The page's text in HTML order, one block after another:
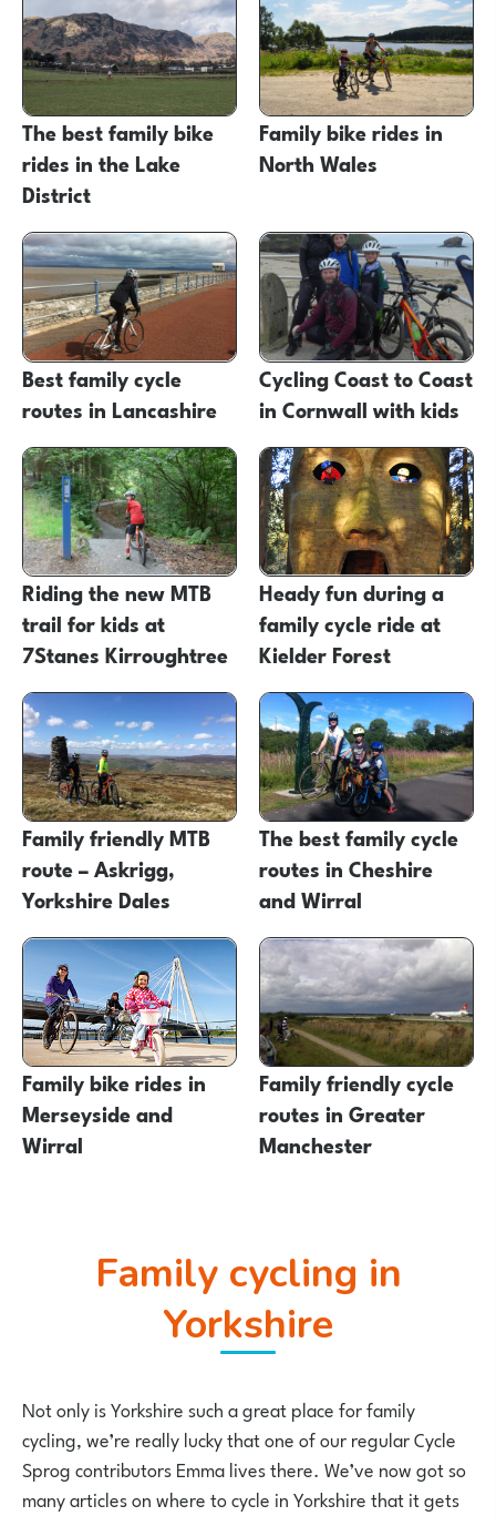
The best family bike
rides in the Lake
District
Family bike rides in
North Wales
Best family cycle
routes in Lancashire
Cycling Coast to Coast
in Cornwall with kids
Riding the new MTB
trail for kids at
7Stanes Kirroughtree
Heady fun during a
family cycle ride at
Kielder Forest
Family friendly MTB
route – Askrigg,
Yorkshire Dales
The best family cycle
routes in Cheshire
and Wirral
Family bike rides in
Merseyside and
Wirral
Family friendly cycle
routes in Greater
Manchester
Family cycling in
Yorkshire
Not only is Yorkshire such a great place for family
cycling, we’re really lucky that one of our regular Cycle
Sprog contributors Emma lives there. We’ve now got so
many articles on where to cycle in Yorkshire that it gets